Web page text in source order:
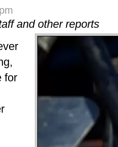
and other reports
for